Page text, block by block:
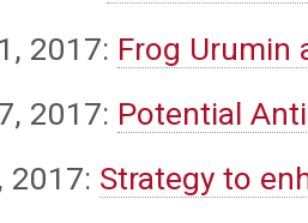
2017: Frog Urumin
2017: Potential
2017: Strategy to